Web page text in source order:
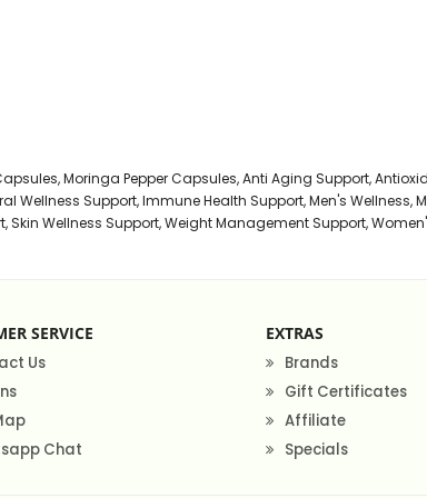
can help increase your blood antioxidant
which can make them essential to a healthy
body coolant, flushes out toxins and acts as
,Moringa Pepper Capsules,Anti Aging Support,
Wellness Support,Immune Health Support,Men's Wellness,
,Skin Wellness Support,Weight Management Support,
SERVICE
Us
Chat
EXTRAS
Brands
Gift Certificates
Affiliate
Specials